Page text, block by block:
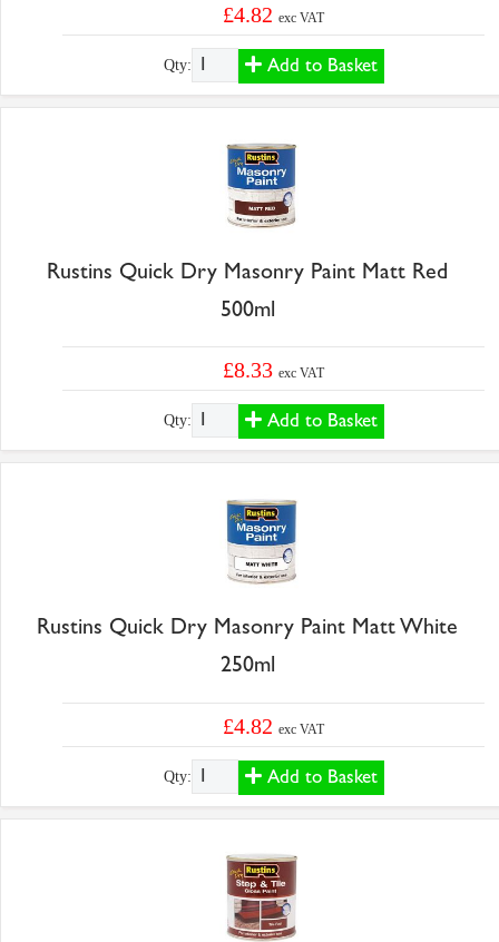
£4.82exc VAT
Qty: Add to Basket
Rustins Quick Dry Masonry Paint Matt Red
500ml
£8.33exc VAT
Qty: Add to Basket
Rustins Quick Dry Masonry Paint Matt White
250ml
£4.82exc VAT
Qty: Add to Basket